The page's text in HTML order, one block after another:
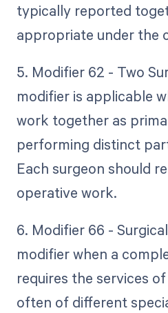
typically reported
appropriate under the
5. Modifier 62 - Two
modifier is applicable
work together as
performing distinct
Each surgeon should
operative work.
6. Modifier 66 -
modifier when a
requires the services
often of different